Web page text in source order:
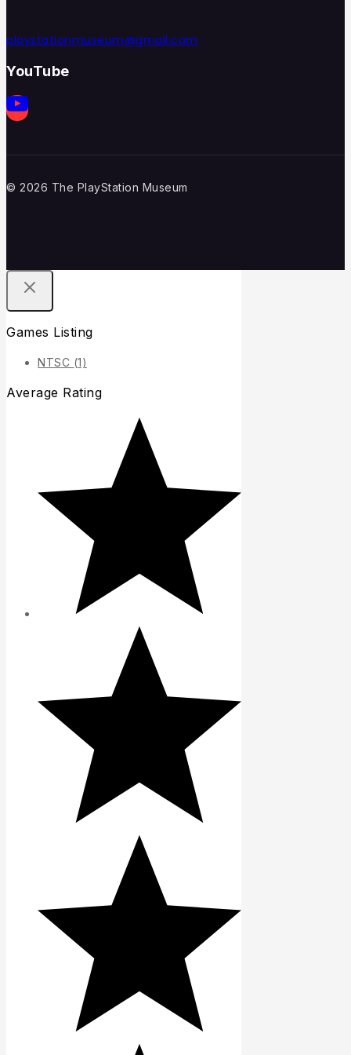
playstationmuseum@gmail.com
YouTube
© 2026 The PlayStation Museum
Games Listing
NTSC (1)
Average Rating